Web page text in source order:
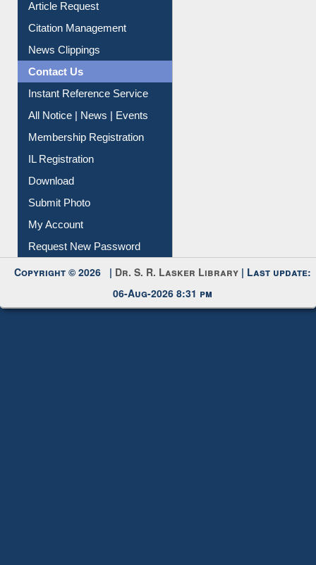
Article Request
Citation Management
News Clippings
Contact Us
Instant Reference Service
All Notice | News | Events
Membership Registration
IL Registration
Download
Submit Photo
My Account
Request New Password
Copyright © 2026 | Dr. S. R. Lasker Library | Last update:
06-Aug-2026 8:31 pm